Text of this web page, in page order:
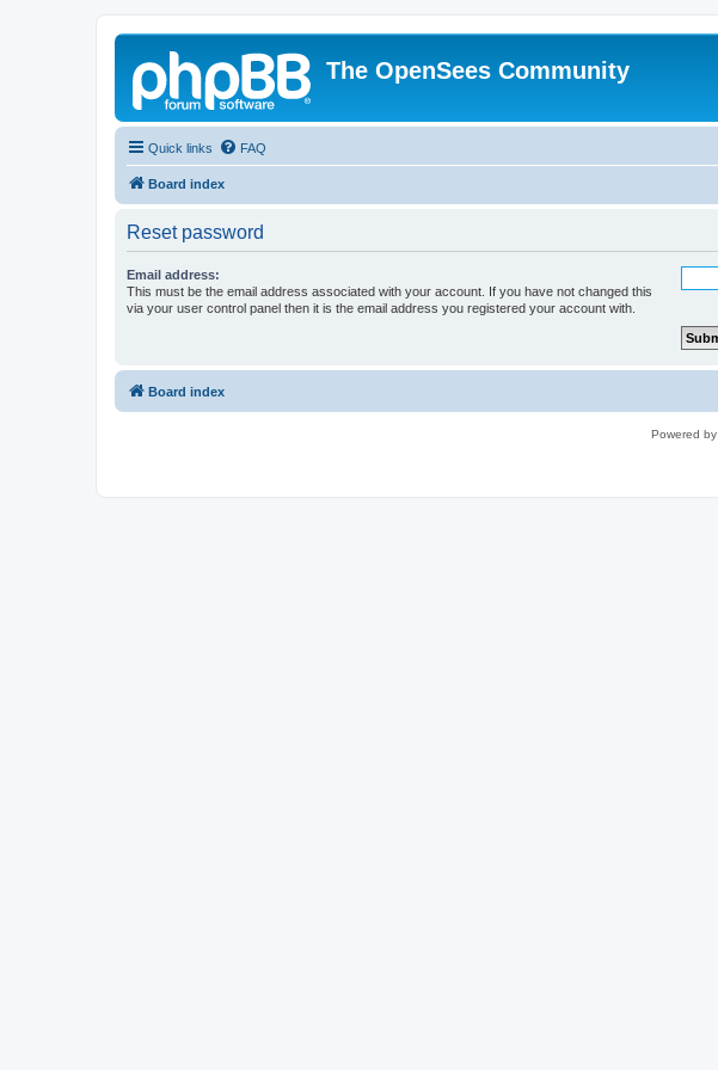
The OpenSees Community
Quick links FAQ
Board index
Reset password
Email address:
This must be the email address associated with your account. If you have not changed this
via your user control panel then it is the email address you registered your account with.
Board index
Powered by